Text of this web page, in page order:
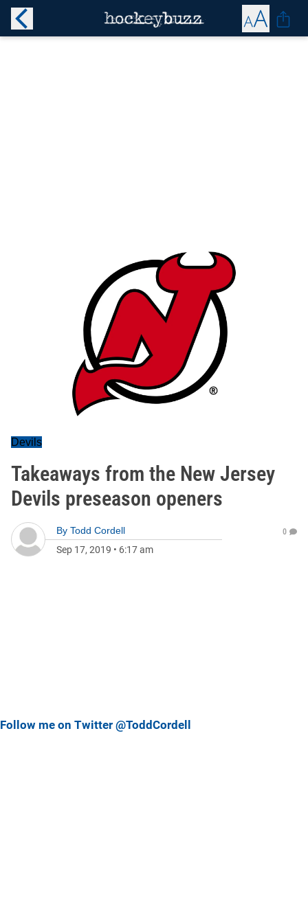
Devils
Takeaways from the New Jersey
Devils preseason openers
By Todd Cordell
Sep 17, 2019 • 6:17 am
0
Follow me on Twitter @ToddCordell